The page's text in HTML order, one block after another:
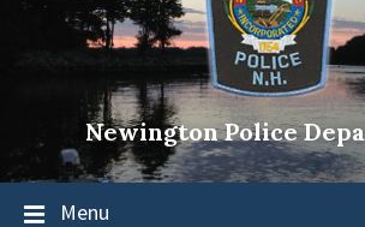
Newington Police
Menu